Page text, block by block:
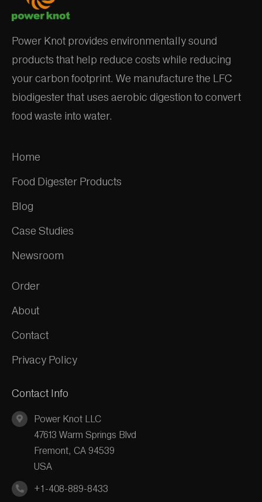
Power Knot provides environmentally sound
products that help reduce costs while reducing
your carbon footprint. We manufacture the LFC
biodigester that uses aerobic digestion to convert
food waste into water.
Home
Food Digester Products
Blog
Case Studies
Newsroom
Order
About
Contact
Privacy Policy
Contact Info
Power Knot LLC
47613 Warm Springs Blvd
Fremont, CA 94539
USA
+1-408-889-8433